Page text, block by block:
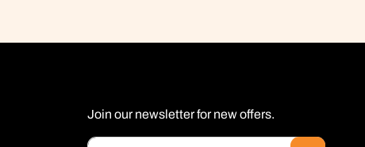
Join our newsletter for new offers.